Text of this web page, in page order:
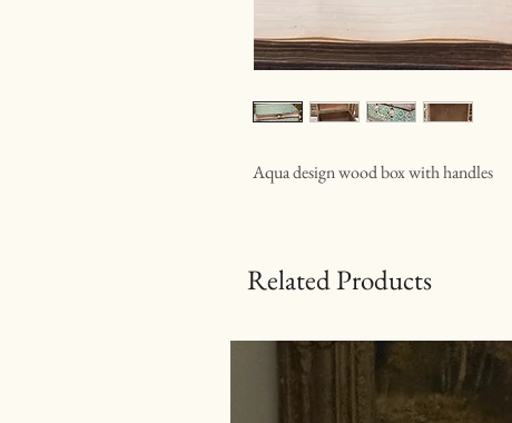
Aqua design wood box with handles
Related Products